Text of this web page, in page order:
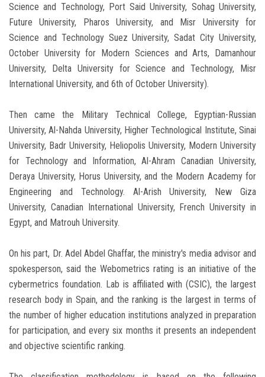
Science and Technology, Port Said University, Sohag University,
Future University, Pharos University, and Misr University for
Science and Technology Suez University, Sadat City University,
October University for Modern Sciences and Arts, Damanhour
University, Delta University for Science and Technology, Misr
International University, and 6th of October University).
Then came the Military Technical College, Egyptian-Russian
University, Al-Nahda University, Higher Technological Institute, Sinai
University, Badr University, Heliopolis University, Modern University
for Technology and Information, Al-Ahram Canadian University,
Deraya University, Horus University, and the Modern Academy for
Engineering and Technology. Al-Arish University, New Giza
University, Canadian International University, French University in
Egypt, and Matrouh University.
On his part, Dr. Adel Abdel Ghaffar, the ministry's media advisor and
spokesperson, said the Webometrics rating is an initiative of the
cybermetrics foundation. Lab is affiliated with (CSIC), the largest
research body in Spain, and the ranking is the largest in terms of
the number of higher education institutions analyzed in preparation
for participation, and every six months it presents an independent
and objective scientific ranking.